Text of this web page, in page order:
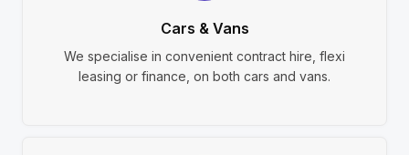
Cars & Vans
We specialise in convenient contract hire, flexi
leasing or finance, on both cars and vans.